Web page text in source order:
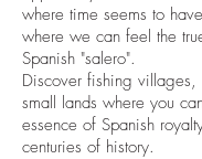
where time seems to
where we can feel the
Spanish "salero".
Discover fishing
small lands where you
essence of Spanish
centuries of history.